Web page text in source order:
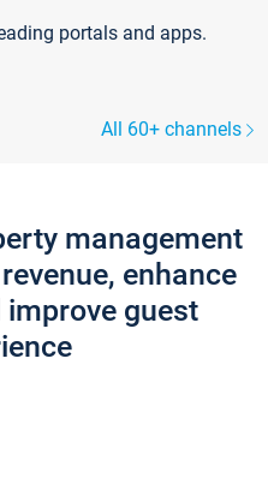
portals and apps.
All 60+ channels
management
enhance
guest